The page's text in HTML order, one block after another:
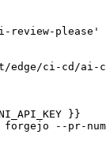
review-please'
edge/ci-cd/ai-
}}
--pr-